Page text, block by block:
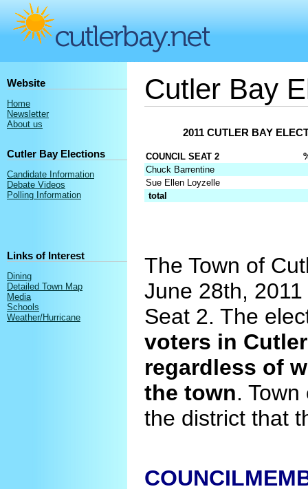
Website
Home
Newsletter
About us
Cutler Bay Elections
Candidate Information
Debate Videos
Polling Information
Links of Interest
Dining
Detailed Town Map
Media
Schools
Weather/Hurricane
Cutler Bay
2011 CUTLER BAY
COUNCIL SEAT 2
Chuck Barrentine
Sue Ellen Loyzelle
total
The Town of
June 28th,
Seat 2. The
voters in
regardless of
the town.
the district that